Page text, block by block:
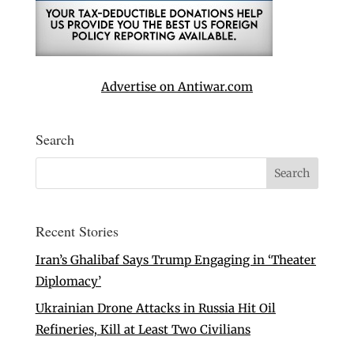
Advertise on Antiwar.com
Search
Recent Stories
Iran’s Ghalibaf Says Trump Engaging in ‘Theater
Diplomacy’
Ukrainian Drone Attacks in Russia Hit Oil
Refineries, Kill at Least Two Civilians